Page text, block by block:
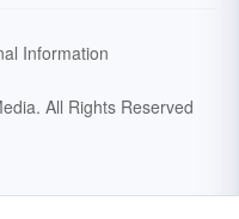
Information
All Rights Reserved